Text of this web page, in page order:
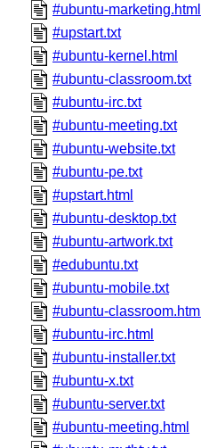
#ubuntu-marketing.html
#upstart.txt
#ubuntu-kernel.html
#ubuntu-classroom.txt
#ubuntu-irc.txt
#ubuntu-meeting.txt
#ubuntu-website.txt
#ubuntu-pe.txt
#upstart.html
#ubuntu-desktop.txt
#ubuntu-artwork.txt
#edubuntu.txt
#ubuntu-mobile.txt
#ubuntu-classroom.html
#ubuntu-irc.html
#ubuntu-installer.txt
#ubuntu-x.txt
#ubuntu-server.txt
#ubuntu-meeting.html